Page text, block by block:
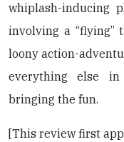
whiplash-inducing
involving a “flying”
loony action-
everything else
bringing the fun.
[This review first